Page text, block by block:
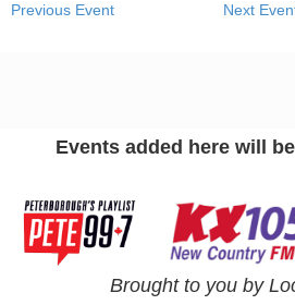
Previous Event Next
Events added here will
Brought to you by